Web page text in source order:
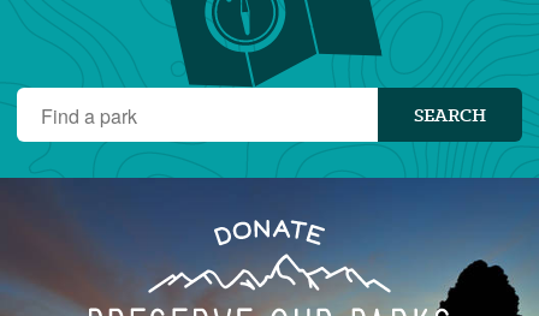
Find
SEARCH
Donate
Our